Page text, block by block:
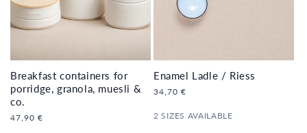
Breakfast containers for
porridge, granola, muesli &
co.
Regular
47,90 €
Enamel Ladle / Riess
Regular
34,70 €
2 SIZES AVAILABLE